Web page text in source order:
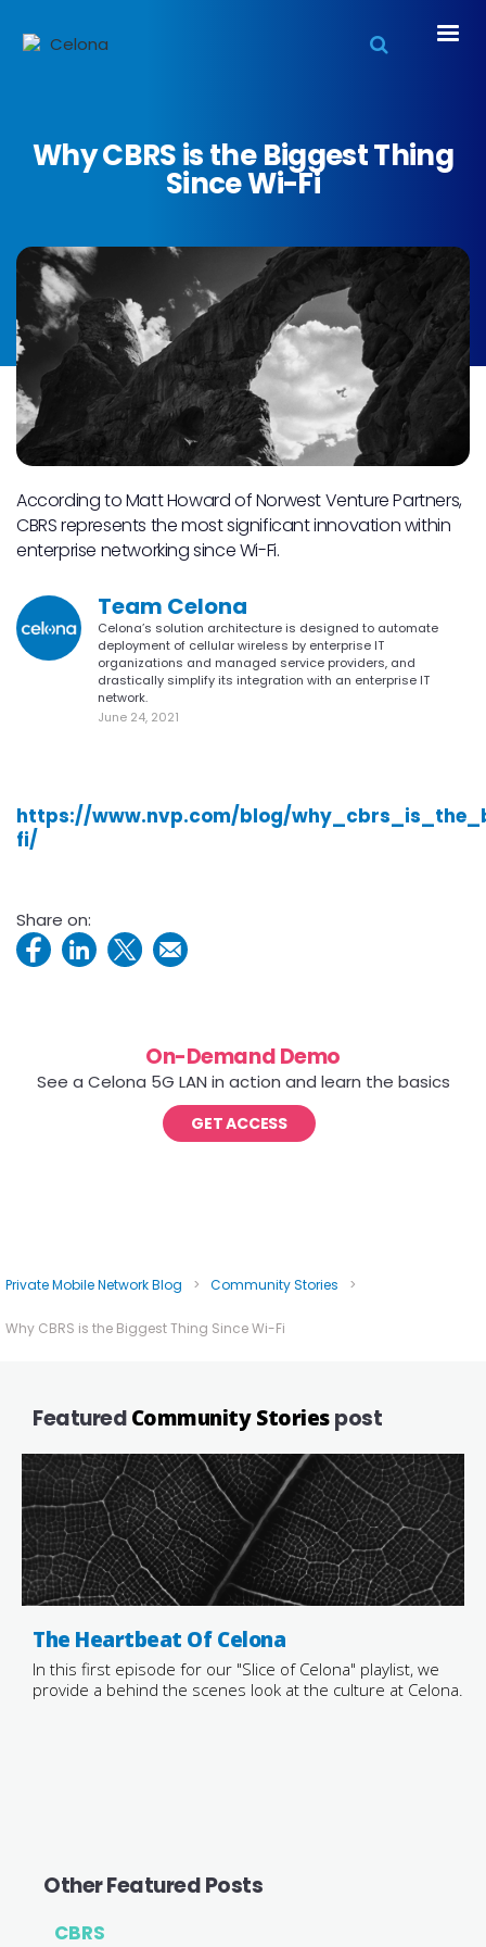
Why CBRS is the Biggest Thing
Since Wi-Fi
According to Matt Howard of Norwest Venture Partners,
CBRS represents the most significant innovation within
enterprise networking since Wi-Fi.
Team Celona
Celona’s solution architecture is designed to automate
deployment of cellular wireless by enterprise IT
organizations and managed service providers, and
drastically simplify its integration with an enterprise IT
network.
June 24, 2021
https://www.nvp.com/blog/
fi/
Share on:
On-Demand Demo
See a Celona 5G LAN in action and learn the basics
GET ACCESS
Private Mobile Network Blog > Community Stories >
Why CBRS is the Biggest Thing Since Wi-Fi
FeaturedCommunity Storiespost
The Heartbeat Of Celona
In this first episode for our "Slice of Celona" playlist, we
provide a behind the scenes look at the culture at Celona.
Other Featured Posts
CBRS